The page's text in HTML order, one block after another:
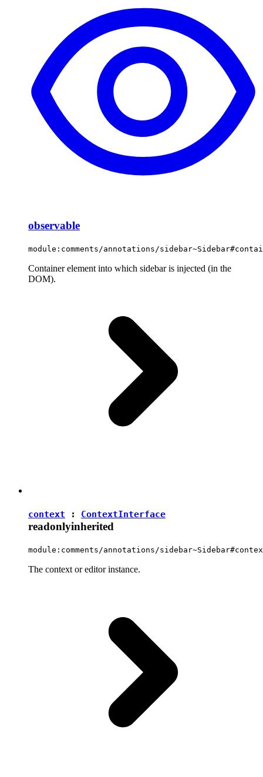
observable
module:comments/annotations/
Container element into which sidebar is injected (in the
DOM).
context : ContextInterface
readonlyinherited
module:comments/annotations/
The context or editor instance.